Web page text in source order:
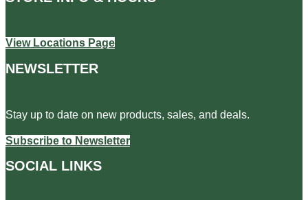
View Locations Page
NEWSLETTER
Stay up to date on new products, sales, and deals.
Subscribe to Newsletter
SOCIAL LINKS